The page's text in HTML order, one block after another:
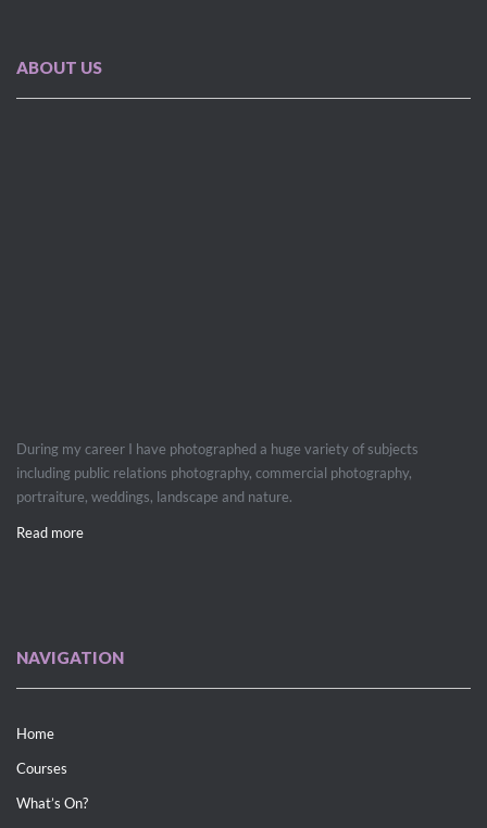
ABOUT US
During my career I have photographed a huge variety of subjects
including public relations photography, commercial photography,
portraiture, weddings, landscape and nature.
Read more
NAVIGATION
Home
Courses
What’s On?